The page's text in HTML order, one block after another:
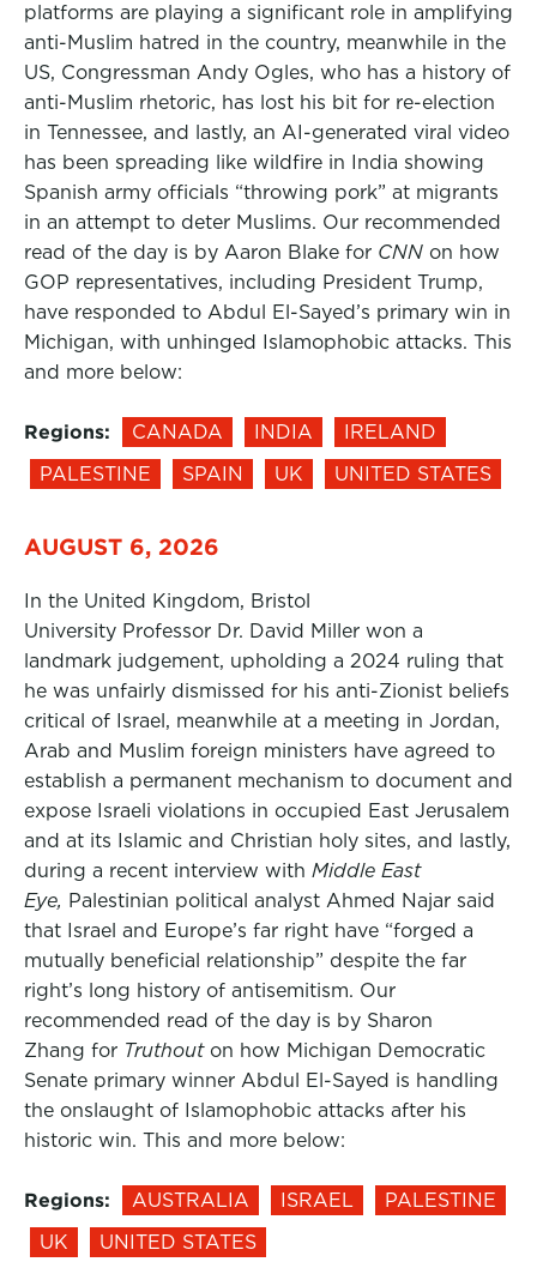
platforms are playing a significant role in amplifying
anti-Muslim hatred in the country, meanwhile in the
US, Congressman Andy Ogles, who has a history of
anti-Muslim rhetoric, has lost his bit for re-election
in Tennessee, and lastly, an AI-generated viral video
has been spreading like wildfire in India showing
Spanish army officials “throwing pork” at migrants
in an attempt to deter Muslims. Our recommended
read of the day is by Aaron Blake for CNN on how
GOP representatives, including President Trump,
have responded to Abdul El-Sayed’s primary win in
Michigan, with unhinged Islamophobic attacks. This
and more below:
Regions: CANADA INDIA
IRELAND
PALESTINE
SPAIN UK UNITED STATES
AUGUST 6, 2026
In the United Kingdom, Bristol
University Professor Dr. David Miller won a
landmark judgement, upholding a 2024 ruling that
he was unfairly dismissed for his anti-Zionist beliefs
critical of Israel, meanwhile at a meeting in Jordan,
Arab and Muslim foreign ministers have agreed to
establish a permanent mechanism to document and
expose Israeli violations in occupied East Jerusalem
and at its Islamic and Christian holy sites, and lastly,
during a recent interview with Middle East
Eye, Palestinian political analyst Ahmed Najar said
that Israel and Europe’s far right have “forged a
mutually beneficial relationship” despite the far
right’s long history of antisemitism. Our
recommended read of the day is by Sharon
Zhang for Truthout on how Michigan Democratic
Senate primary winner Abdul El-Sayed is handling
the onslaught of Islamophobic attacks after his
historic win. This and more below:
Regions: AUSTRALIA ISRAEL
PALESTINE
UK
UNITED STATES